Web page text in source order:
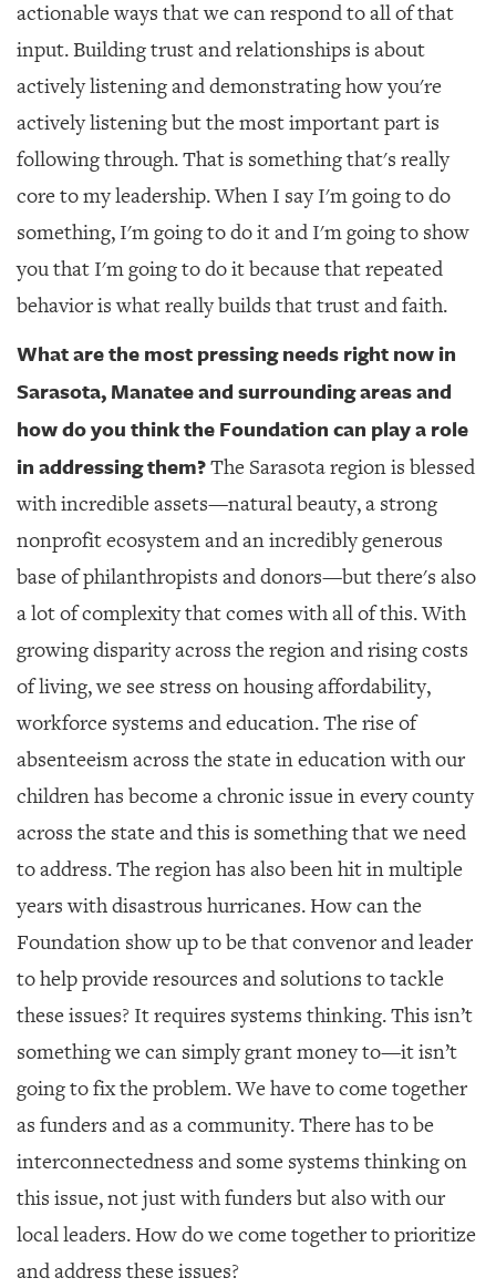
actionable ways that we can respond to all of that
input. Building trust and relationships is about
actively listening and demonstrating how you're
actively listening but the most important part is
following through. That is something that's really
core to my leadership. When I say I'm going to do
something, I'm going to do it and I'm going to show
you that I'm going to do it because that repeated
behavior is what really builds that trust and faith.
What are the most pressing needs right now in
Sarasota, Manatee and surrounding areas and
how do you think the Foundation can play a role
in addressing them?The Sarasota region is blessed
with incredible assets—natural beauty, a strong
nonprofit ecosystem and an incredibly generous
base of philanthropists and donors—but there's also
a lot of complexity that comes with all of this. With
growing disparity across the region and rising costs
of living, we see stress on housing affordability,
workforce systems and education. The rise of
absenteeism across the state in education with our
children has become a chronic issue in every county
across the state and this is something that we need
to address. The region has also been hit in multiple
years with disastrous hurricanes. How can the
Foundation show up to be that convenor and leader
to help provide resources and solutions to tackle
these issues? It requires systems thinking. This isn’t
something we can simply grant money to—it isn’t
going to fix the problem. We have to come together
as funders and as a community. There has to be
interconnectedness and some systems thinking on
this issue, not just with funders but also with our
local leaders. How do we come together to prioritize
and address these issues?